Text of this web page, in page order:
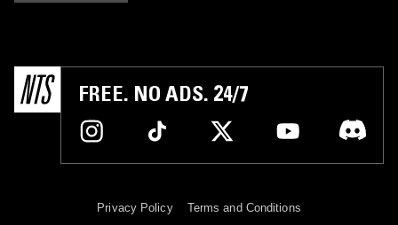
FREE. NO ADS. 24/7
Privacy Policy Terms and Conditions